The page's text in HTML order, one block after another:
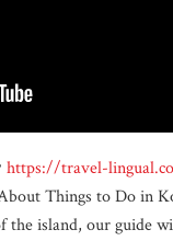
https://travel-
Things to Do in
the island, our guide